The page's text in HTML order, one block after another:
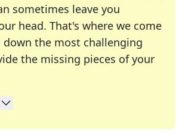
sometimes leave you
head. That's where we come
down the most challenging
the missing pieces of your
in solving many of your favorite
a daily crossword enthusiast or